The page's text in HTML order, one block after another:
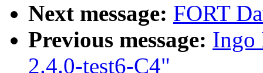
Next message: FORT
Previous message: Ingo
2.4.0-test6-C4"